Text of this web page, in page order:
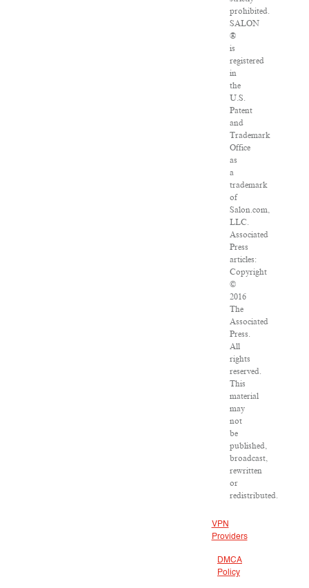
prohibited.
SALON
®
is
registered
in
the
U.S.
Patent
and
Trademark
Office
as
a
trademark
of
Salon.com,
LLC.
Associated
Press
articles:
Copyright
©
2016
The
Associated
Press.
All
rights
reserved.
This
material
may
not
be
published,
broadcast,
rewritten
or
redistributed.
VPN
Providers
DMCA
Policy